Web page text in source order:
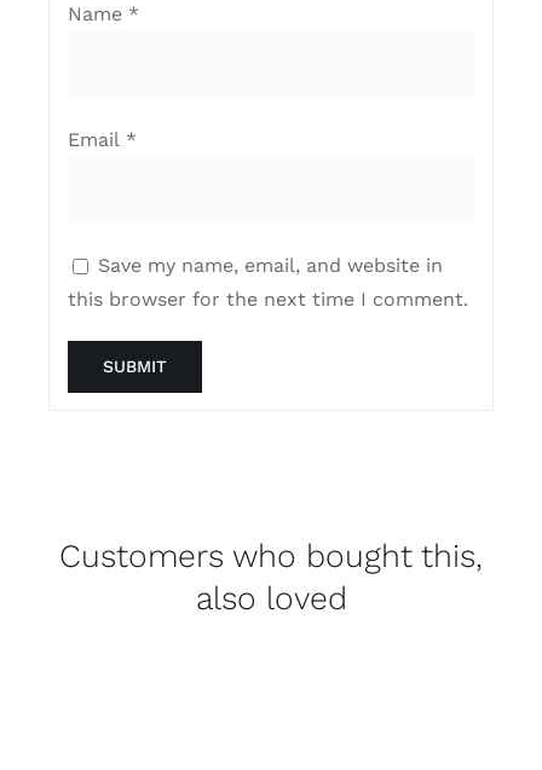
Name *
Email *
Save my name, email, and website in
this browser for the next time I comment.
Customers who bought this,
also loved